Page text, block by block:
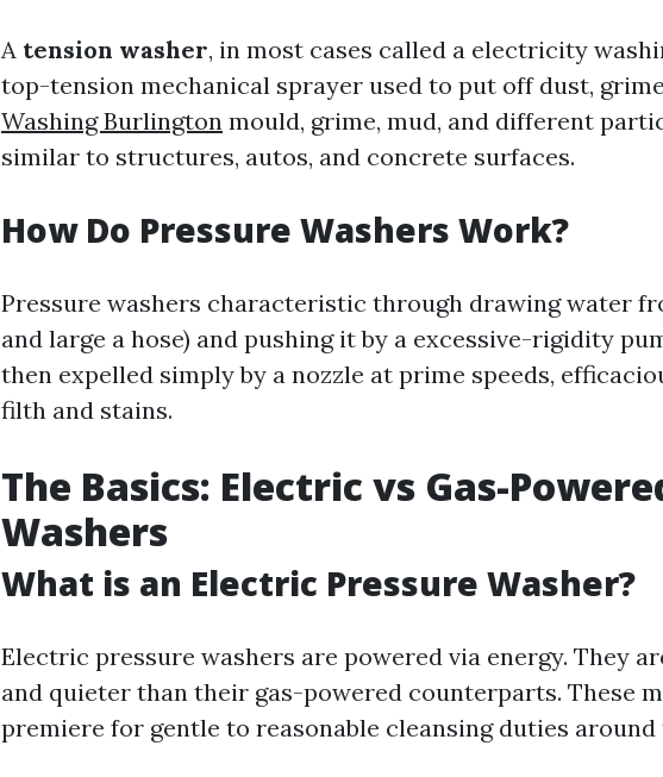
A tension washer, in most cases called a electricity
top-tension mechanical sprayer used to put off dust,
Washing Burlington mould, grime, mud, and different
similar to structures, autos, and concrete surfaces.
How Do Pressure Washers Work?
Pressure washers characteristic through drawing water
and large a hose) and pushing it by a excessive-rigidity
then expelled simply by a nozzle at prime speeds,
filth and stains.
The Basics: Electric vs Gas-
Washers
What is an Electric Pressure Washer?
Electric pressure washers are powered via energy. They
and quieter than their gas-powered counterparts. These
premiere for gentle to reasonable cleansing duties around